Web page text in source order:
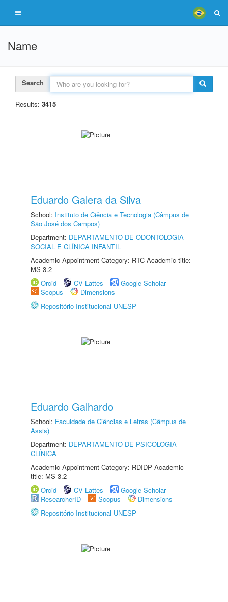
Name
Search
Results: 3415
Eduardo Galera da Silva
School: Instituto de Ciência e Tecnologia (Câmpus de
São José dos Campos)
Department: DEPARTAMENTO DE ODONTOLOGIA
SOCIAL E CLÍNICA INFANTIL
Academic Appointment Category: RTC Academic title:
MS-3.2
Orcid
CV Lattes
Google Scholar
Scopus
Dimensions
Repositório Institucional UNESP
Eduardo Galhardo
School: Faculdade de Ciências e Letras (Câmpus de
Assis)
Department: DEPARTAMENTO DE PSICOLOGIA
CLÍNICA
Academic Appointment Category: RDIDP Academic
title: MS-3.2
Orcid
CV Lattes
Google Scholar
ResearcherID
Scopus
Dimensions
Repositório Institucional UNESP